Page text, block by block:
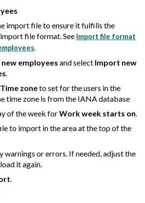
import file to ensure it fulfills the
file format. See Import file format
.
employees and select Import new
.
Time zoneto set for the users in the
time zone is from the IANA database
of the week forWork week starts on.
to import in the area at the top of the
warnings or errors. If needed, adjust the
it again.
.